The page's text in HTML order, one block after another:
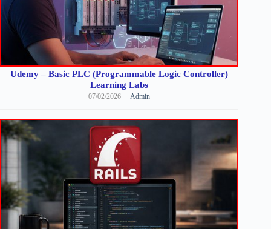
Udemy – Basic PLC (Programmable Logic Controller)
Learning Labs
07/02/2026 Admin